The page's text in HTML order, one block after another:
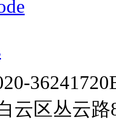
36241720
云区丛云